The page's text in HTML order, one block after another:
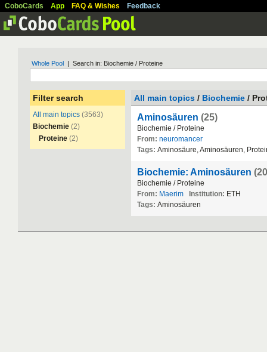
CoboCards App FAQ & Wishes Feedback
Whole Pool | Search in: Biochemie / Proteine
Filter search
All main topics (3563)
Biochemie (2)
Proteine (2)
All main topics / Biochemie /
Aminosäuren (25)
Biochemie / Proteine
From: neuromancer
Tags: Aminosäure,Aminosäuren,
Biochemie: Aminosäuren
Biochemie / Proteine
From: Maerim Institution: ETH
Tags: Aminosäuren